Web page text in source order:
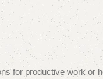
Add to cart
for productive work or